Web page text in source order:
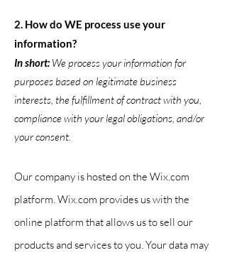
2. How do WE process use your
information?
In short:We process your information for
purposes based on legitimate business
interests, the fulfillment of contract with you,
compliance with your legal obligations, and/or
your consent.
Our company is hosted on the Wix.com
platform. Wix.com provides us with the
online platform that allows us to sell our
products and services to you. Your data may